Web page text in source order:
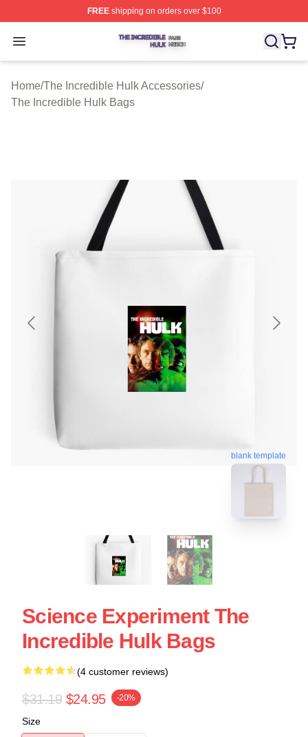
FREEshipping on orders over $100
Open menu
The Incredible Hulk Shop ⚡️ Officially Licensed The
Home/The Incredible Hulk Accessories/
The Incredible Hulk Bags
blank template
Science Experiment The
Incredible Hulk Bags
(4 customer reviews)
$31.19 $24.95 -20%
Size